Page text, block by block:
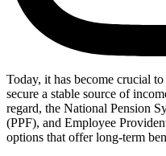
Today, it has become crucial
secure a stable source of
regard, the National Pension
(PPF), and Employee
options that offer long-term